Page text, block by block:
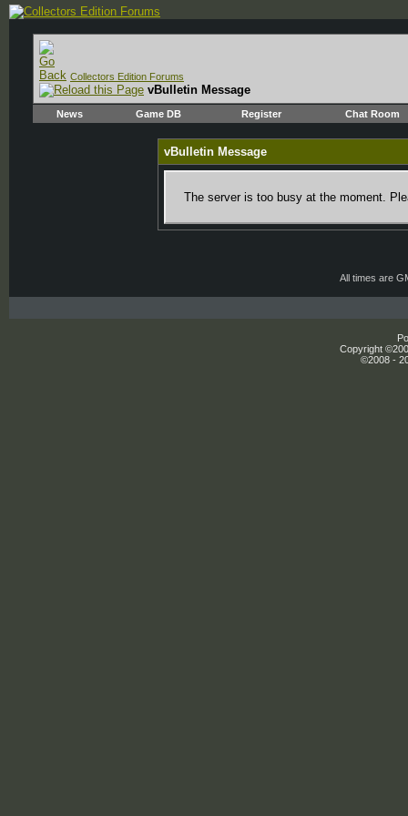
Collectors Edition Forums
vBulletin Message
News Game DB Register Chat Room
vBulletin Message
The server is too busy at the moment.
All times are
Copyright
©2008 -